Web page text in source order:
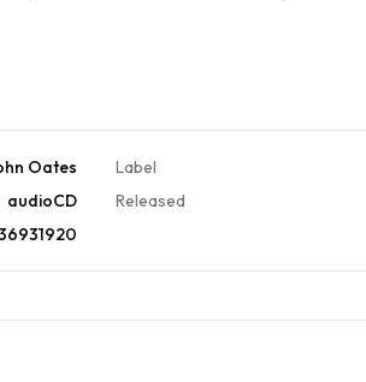
Oates
Label
audioCD
Released